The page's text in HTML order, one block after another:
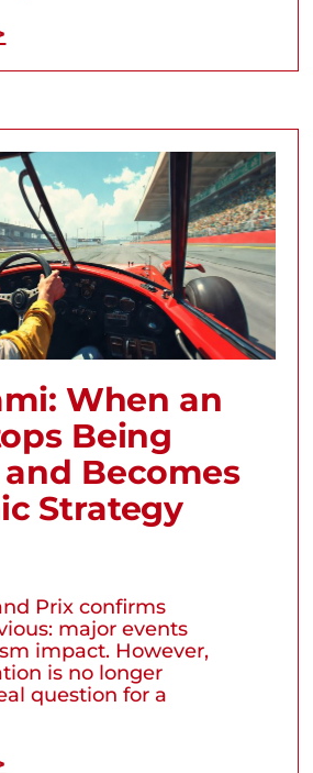
When an
Being
Becomes
Strategy
Prix confirms
major events
impact. However,
is no longer
question for a